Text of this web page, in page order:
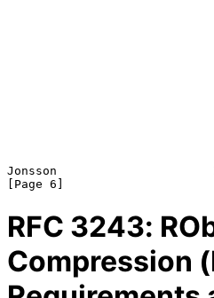
Jonsson
RFC 3243:
Compression